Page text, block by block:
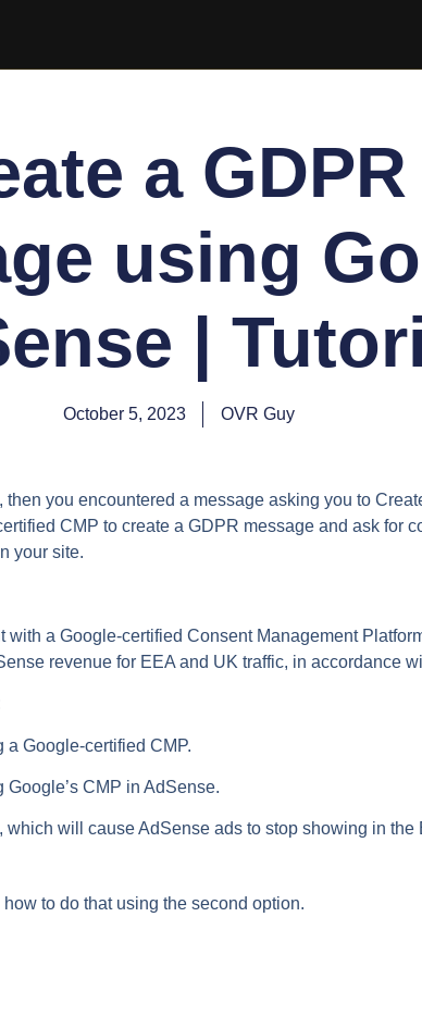
a
using
|
October 5, 2023 OVR Guy
then you encountered a message asking you to
CMP to create a GDPR message and ask for
your site.
with a Google-certified Consent Management
revenue for EEA and UK traffic, in accordance
a Google-certified CMP.
CMP in AdSense.
which will cause AdSense ads to stop showing in
to do that using the second option.